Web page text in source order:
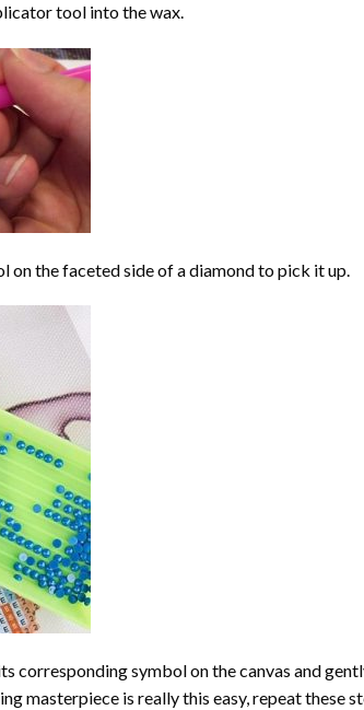
tool into the wax.
on the faceted side of a diamond to pick it up.
corresponding symbol on the canvas and
masterpiece is really this easy, repeat these